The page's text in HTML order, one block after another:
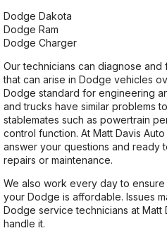
Dodge Dakota
Dodge Ram
Dodge Charger
Our technicians can diagnose
that can arise in Dodge vehicles
Dodge standard for engineering
and trucks have similar problems
stablemates such as powertrain
control function. At Matt Davis
answer your questions and ready
repairs or maintenance.
We also work every day to ensure
your Dodge is affordable. Issues
Dodge service technicians at Matt
handle it.